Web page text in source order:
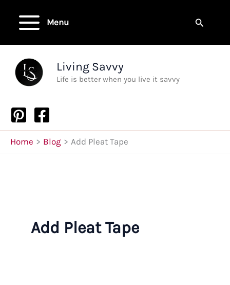
Menu Search
Living Savvy
Life is better when you live it savvy
Home Blog Add Pleat Tape
Add Pleat Tape